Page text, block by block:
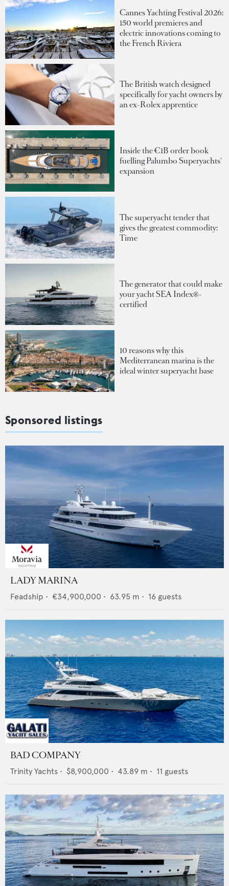
Cannes Yachting Festival 2026:
150 world premieres and
electric innovations coming to
the French Riviera
The British watch designed
specifically for yacht owners by
an ex-Rolex apprentice
Inside the €1B order book
fuelling Palumbo Superyachts'
expansion
The superyacht tender that
gives the greatest commodity:
Time
The generator that could make
your yacht SEA Index®-
certified
10 reasons why this
Mediterranean marina is the
ideal winter superyacht base
Sponsored listings
LADY MARINA
Feadship • €34,900,000 • 63.95 m • 16 guests
BAD COMPANY
Trinity Yachts • $8,900,000 • 43.89 m • 11 guests